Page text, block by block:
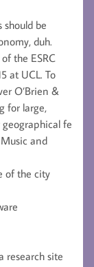
should be
duh.
the ESRC
at UCL. To
O’Brien &
for large,
fe
and
of the city
research site